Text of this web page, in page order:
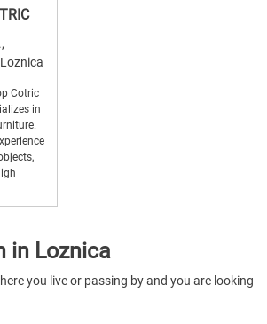
Cotric
in
in Loznica
you live or passing by and you are looking